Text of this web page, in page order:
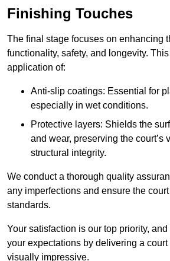
Finishing Touches
The final stage focuses on enhancing
functionality, safety, and longevity.
application of:
Anti-slip coatings: Essential for
especially in wet conditions.
Protective layers: Shields the
and wear, preserving the court’s
structural integrity.
We conduct a thorough quality
any imperfections and ensure the
standards.
Your satisfaction is our top priority,
your expectations by delivering a court
visually impressive.